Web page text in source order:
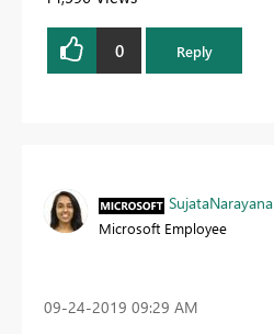
0 Reply
SujataNarayana
Microsoft Employee
‎09-24-2019 09:29 AM